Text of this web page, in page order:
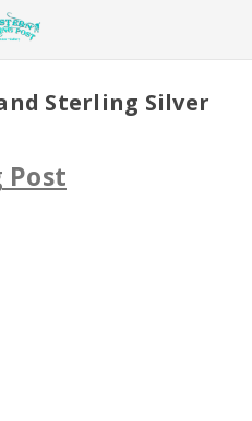
Sterling Silver
Post